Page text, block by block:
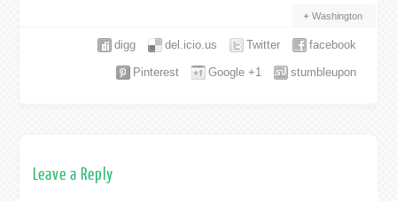
Washington
facebook
Twitter
del.icio.us
digg
stumbleupon
Google +1
Pinterest
Leave a Reply